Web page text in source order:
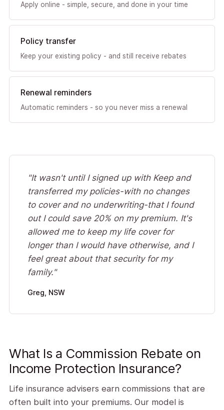
Apply online - simple, secure, and done in your time
Policy transfer
Keep your existing policy - and still receive rebates
Renewal reminders
Automatic reminders - so you never miss a renewal
"It wasn't until I signed up with Keep and
transferred my policies-with no changes
to cover and no underwriting-that I found
out I could save 20% on my premium. It's
allowed me to keep my life cover for
longer than I would have otherwise, and I
feel great about that security for my
family."
Greg, NSW
What Is a Commission Rebate on
Income Protection Insurance?
Life insurance advisers earn commissions that are
often built into your premiums. Our model is